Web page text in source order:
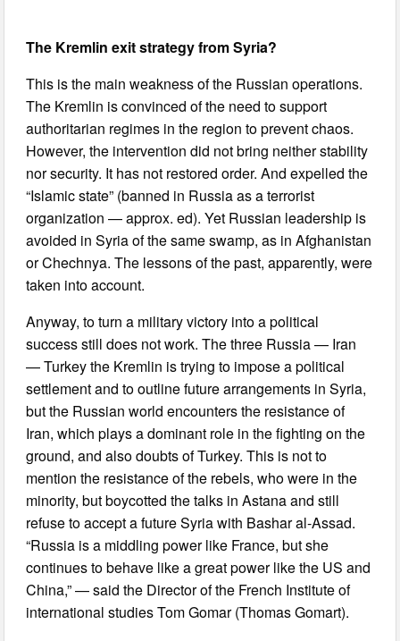
The Kremlin exit strategy from Syria?
This is the main weakness of the Russian operations.
The Kremlin is convinced of the need to support
authoritarian regimes in the region to prevent chaos.
However, the intervention did not bring neither stability
nor security. It has not restored order. And expelled the
“Islamic state” (banned in Russia as a terrorist
organization — approx. ed). Yet Russian leadership is
avoided in Syria of the same swamp, as in Afghanistan
or Chechnya. The lessons of the past, apparently, were
taken into account.
Anyway, to turn a military victory into a political
success still does not work. The three Russia — Iran
— Turkey the Kremlin is trying to impose a political
settlement and to outline future arrangements in Syria,
but the Russian world encounters the resistance of
Iran, which plays a dominant role in the fighting on the
ground, and also doubts of Turkey. This is not to
mention the resistance of the rebels, who were in the
minority, but boycotted the talks in Astana and still
refuse to accept a future Syria with Bashar al-Assad.
“Russia is a middling power like France, but she
continues to behave like a great power like the US and
China,” — said the Director of the French Institute of
international studies Tom Gomar (Thomas Gomart).